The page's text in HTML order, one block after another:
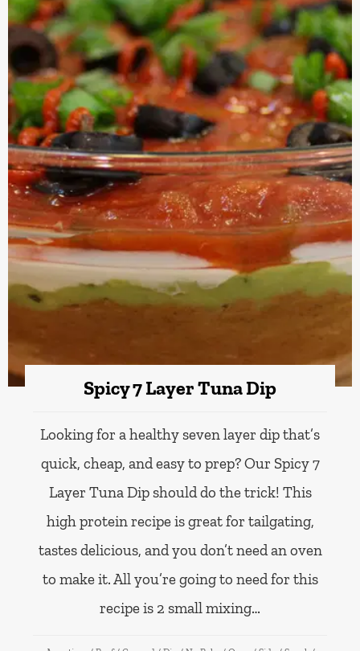
Spicy 7 Layer Tuna Dip
Looking for a healthy seven layer dip that’s
quick, cheap, and easy to prep? Our Spicy 7
Layer Tuna Dip should do the trick! This
high protein recipe is great for tailgating,
tastes delicious, and you don’t need an oven
to make it. All you’re going to need for this
recipe is 2 small mixing…